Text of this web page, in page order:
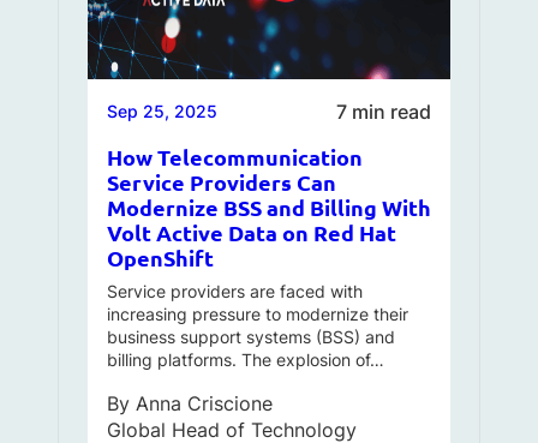
Sep 25, 2025 7 min read
How Telecommunication
Service Providers Can
Modernize BSS and Billing With
Volt Active Data on Red Hat
OpenShift
Service providers are faced with
increasing pressure to modernize their
business support systems (BSS) and
billing platforms. The explosion of…
By Anna Criscione
Global Head of Technology